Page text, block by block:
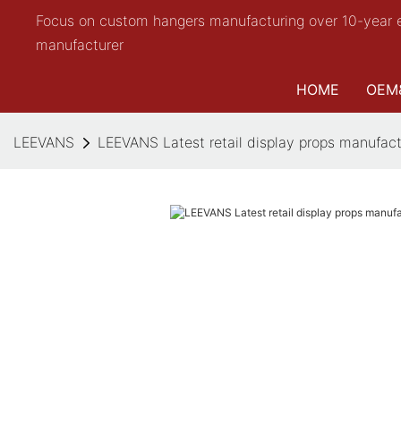
Focus on custom hangers manufacturing over 10-year
manufacturer
HOME
LEEVANS LEEVANS Latest retail display props